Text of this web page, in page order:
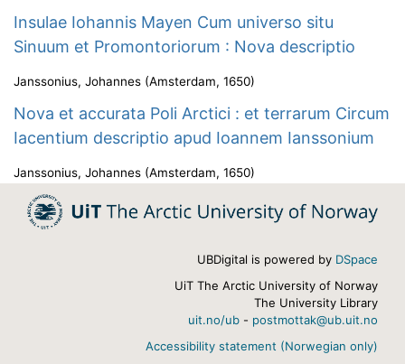
Insulae Iohannis Mayen Cum universo situ
Sinuum et Promontoriorum : Nova descriptio
Janssonius, Johannes (Amsterdam, 1650)
Nova et accurata Poli Arctici : et terrarum Circum
Iacentium descriptio apud Ioannem Ianssonium
Janssonius, Johannes (Amsterdam, 1650)
UBDigital is powered by DSpace
UiT The Arctic University of Norway
The University Library
uit.no/ub - postmottak@ub.uit.no
Accessibility statement (Norwegian only)